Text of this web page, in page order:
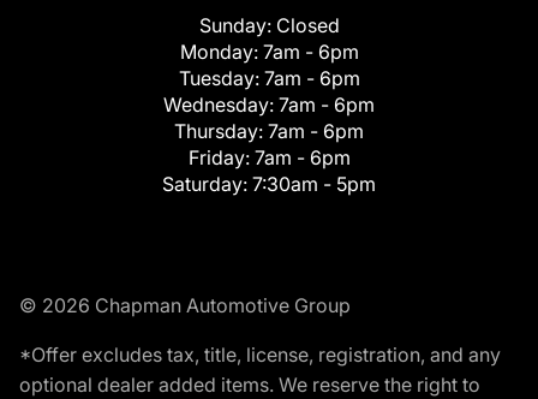
Sunday: Closed
Monday: 7am - 6pm
Tuesday: 7am - 6pm
Wednesday: 7am - 6pm
Thursday: 7am - 6pm
Friday: 7am - 6pm
Saturday: 7:30am - 5pm
© 2026 Chapman Automotive Group
*Offer excludes tax, title, license, registration, and any
optional dealer added items. We reserve the right to